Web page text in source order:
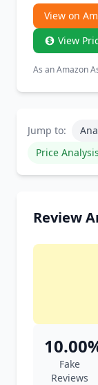
View on
View
As an Amazon
Jump to:
Price Analysis
Review
Fake
Reviews